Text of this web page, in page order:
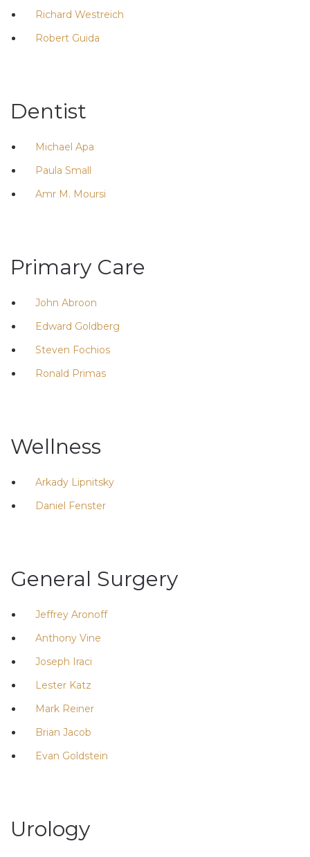
Richard Westreich
Robert Guida
Dentist
Michael Apa
Paula Small
Amr M. Moursi
Primary Care
John Abroon
Edward Goldberg
Steven Fochios
Ronald Primas
Wellness
Arkady Lipnitsky
Daniel Fenster
General Surgery
Jeffrey Aronoff
Anthony Vine
Joseph Iraci
Lester Katz
Mark Reiner
Brian Jacob
Evan Goldstein
Urology